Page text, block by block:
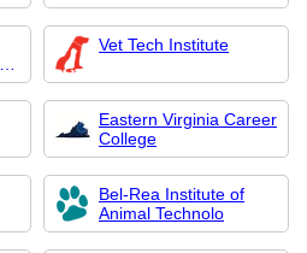
Vet Tech Institute
Eastern Virginia Career
College
Bel-Rea Institute of
Animal Technolo